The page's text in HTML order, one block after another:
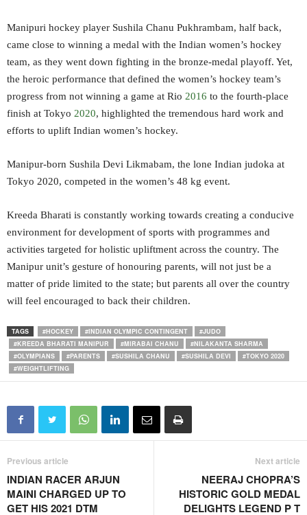
Manipuri hockey player Sushila Chanu Pukhrambam, half back,
came close to winning a medal with the Indian women’s hockey
team, as they went down fighting in the bronze-medal playoff. Yet,
the heroic performance that defined the women’s hockey team’s
progress from not winning a game at Rio 2016 to the fourth-place
finish at Tokyo 2020, highlighted the tremendous hard work and
efforts to uplift Indian women’s hockey.
Manipur-born Sushila Devi Likmabam, the lone Indian judoka at
Tokyo 2020, competed in the women’s 48 kg event.
Kreeda Bharati is constantly working towards creating a conducive
environment for development of sports with programmes and
activities targeted for holistic upliftment across the country. The
Manipur unit’s gesture of honouring parents, will not just be a
matter of pride limited to the state; but parents all over the country
will feel encouraged to back their children.
TAGS #HOCKEY #INDIAN OLYMPIC CONTINGENT
#JUDO
#KREEDA BHARATI MANIPUR
#MIRABAI CHANU
#NILAKANTA SHARMA
#OLYMPIANS
#PARENTS #SUSHILA CHANU #SUSHILA DEVI
#TOKYO 2020
#WEIGHTLIFTING
Previous article
INDIAN RACER ARJUN
MAINI CHARGED UP TO
GET HIS 2021 DTM
Next article
NEERAJ CHOPRA’S
HISTORIC GOLD MEDAL
DELIGHTS LEGEND P T